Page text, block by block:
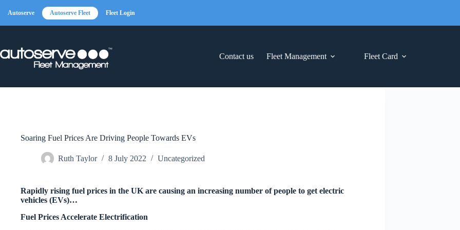
Autoserve Autoserve Fleet Fleet Login
Contact us Fleet Management Fleet Card
Soaring Fuel Prices Are Driving People Towards EVs
Ruth Taylor 8 July 2022 Uncategorized
Rapidly rising fuel prices in the UK are causing an increasing number of people to get electric
vehicles (EVs)…
Fuel Prices Accelerate Electrification